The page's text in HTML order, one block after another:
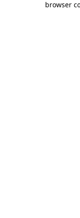
browser